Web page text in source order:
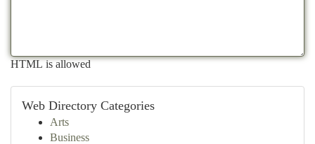
HTML is allowed
Web Directory Categories
Arts
Business